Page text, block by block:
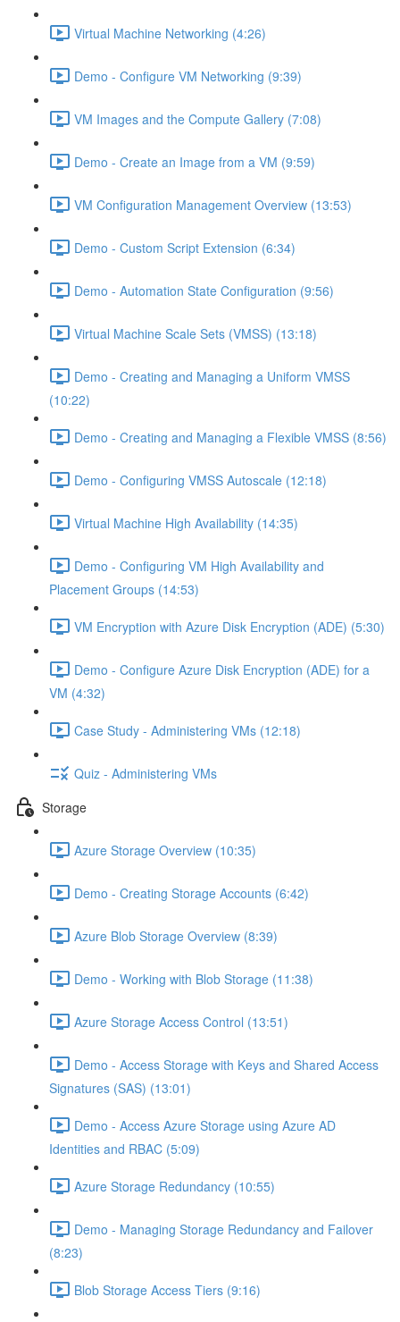
Virtual Machine Networking (4:26)
Demo - Configure VM Networking (9:39)
VM Images and the Compute Gallery (7:08)
Demo - Create an Image from a VM (9:59)
VM Configuration Management Overview (13:53)
Demo - Custom Script Extension (6:34)
Demo - Automation State Configuration (9:56)
Virtual Machine Scale Sets (VMSS) (13:18)
Demo - Creating and Managing a Uniform VMSS
(10:22)
Demo - Creating and Managing a Flexible VMSS (8:56)
Demo - Configuring VMSS Autoscale (12:18)
Virtual Machine High Availability (14:35)
Demo - Configuring VM High Availability and
Placement Groups (14:53)
VM Encryption with Azure Disk Encryption (ADE) (5:30)
Demo - Configure Azure Disk Encryption (ADE) for a
VM (4:32)
Case Study - Administering VMs (12:18)
Quiz - Administering VMs
Storage
Azure Storage Overview (10:35)
Demo - Creating Storage Accounts (6:42)
Azure Blob Storage Overview (8:39)
Demo - Working with Blob Storage (11:38)
Azure Storage Access Control (13:51)
Demo - Access Storage with Keys and Shared Access
Signatures (SAS) (13:01)
Demo - Access Azure Storage using Azure AD
Identities and RBAC (5:09)
Azure Storage Redundancy (10:55)
Demo - Managing Storage Redundancy and Failover
(8:23)
Blob Storage Access Tiers (9:16)